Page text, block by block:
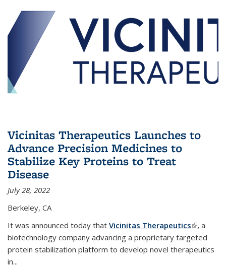
Vicinitas Therapeutics Launches to
Advance Precision Medicines to
Stabilize Key Proteins to Treat
Disease
July 28, 2022
Berkeley, CA
It was announced today that Vicinitas Therapeutics(link is
external)
, a
biotechnology company advancing a proprietary targeted
protein stabilization platform to develop novel therapeutics
in...